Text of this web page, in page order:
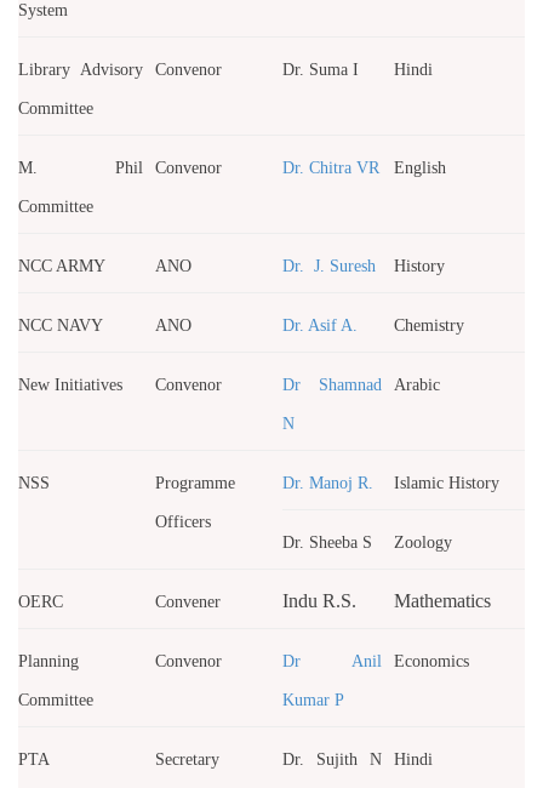
System
Library Advisory
Committee
Convenor Dr. Suma I Hindi
M. Phil
Committee
Convenor Dr. Chitra VR English
NCC ARMY ANO Dr. J. Suresh History
NCC NAVY ANO Dr. Asif A. Chemistry
New Initiatives Convenor Dr Shamnad
N
Arabic
NSS Programme
Officers
Dr. Manoj R. Islamic History
Dr. Sheeba S Zoology
OERC Convener Indu R.S. Mathematics
Planning
Committee
Convenor Dr Anil
Kumar P
Economics
PTA Secretary Dr. Sujith N Hindi